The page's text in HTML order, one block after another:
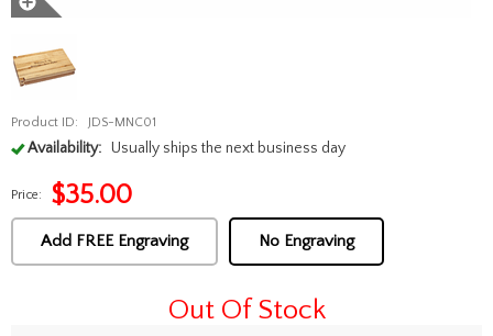
Product ID: JDS-MNC01
Availability: Usually ships the next business day
Price: $35.00
Add FREE Engraving No Engraving
Out Of Stock